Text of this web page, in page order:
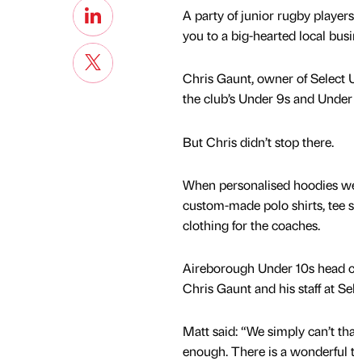
A party of junior rugby
you to a big-hearted local
Chris Gaunt, owner of Select
the club’s Under 9s and
But Chris didn’t stop there.
When personalised hoodies
custom-made polo shirts, tee
clothing for the coaches.
Aireborough Under 10s head
Chris Gaunt and his staff at
Matt said: “We simply can’t
enough. There is a wonderful